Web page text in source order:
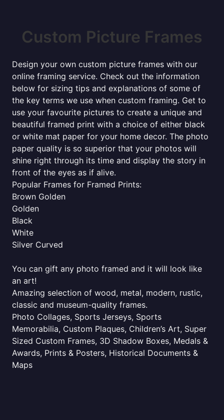
Custom Picture Frames
Design your own custom picture frames with our
online framing service. Check out the information
below for sizing tips and explanations of some of
the key terms we use when custom framing. Get to
use your favourite pictures to create a unique and
beautiful framed print with a choice of either black
or white mat paper for your home decor. The photo
paper quality is so superior that your photos will
shine right through its time and display the story in
front of the eyes as if alive.
Popular Frames for Framed Prints:
Brown Golden
Golden
Black
White
Silver Curved
You can gift any photo framed and it will look like
an art!
Amazing selection of wood, metal, modern, rustic,
classic and museum-quality frames.
Photo Collages, Sports Jerseys, Sports
Memorabilia, Custom Plaques, Children’s Art, Super
Sized Custom Frames, 3D Shadow Boxes, Medals &
Awards, Prints & Posters, Historical Documents &
Maps